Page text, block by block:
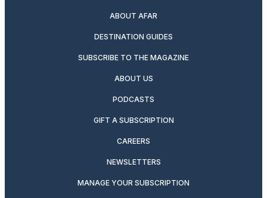
ABOUT AFAR
DESTINATION GUIDES
SUBSCRIBE TO THE MAGAZINE
ABOUT US
PODCASTS
GIFT A SUBSCRIPTION
CAREERS
NEWSLETTERS
MANAGE YOUR SUBSCRIPTION